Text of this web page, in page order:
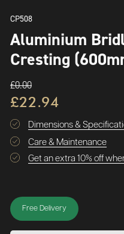
CP508
Aluminium
Cresting
£22.94
£0.00
Dimensions &
Care & Maintenance
Get an extra 10% off
Free Delivery